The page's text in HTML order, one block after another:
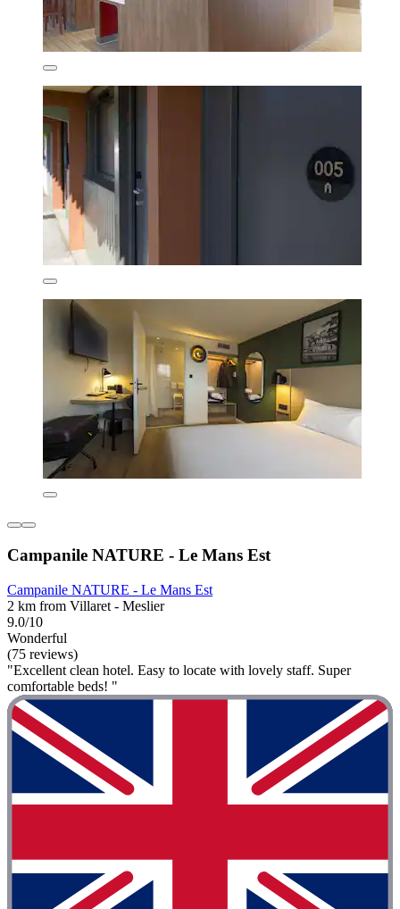
Campanile NATURE - Le Mans Est
Campanile NATURE - Le Mans Est
2 km from Villaret - Meslier
9.0/10
Wonderful
(75 reviews)
"Excellent clean hotel. Easy to locate with lovely staff. Super
comfortable beds! "